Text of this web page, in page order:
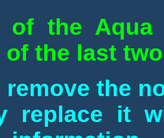
of the
of the last
remove the
replace it